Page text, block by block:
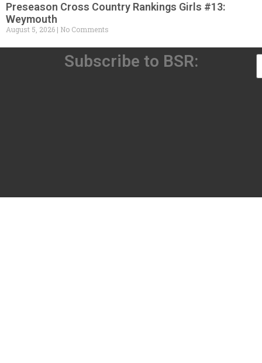
Preseason Cross Country Rankings Girls #13:
Weymouth
August 5, 2026 No Comments
Subscribe to BSR: